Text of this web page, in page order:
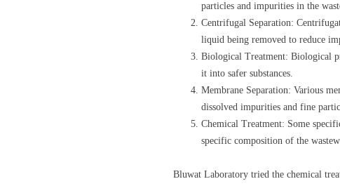
particles and impurities in the
Centrifugal Separation:
liquid being removed to reduce
Biological Treatment: Biological
it into safer substances.
Membrane Separation: Various
dissolved impurities and fine
Chemical Treatment: Some
specific composition of the
Bluwat Laboratory tried the chemical